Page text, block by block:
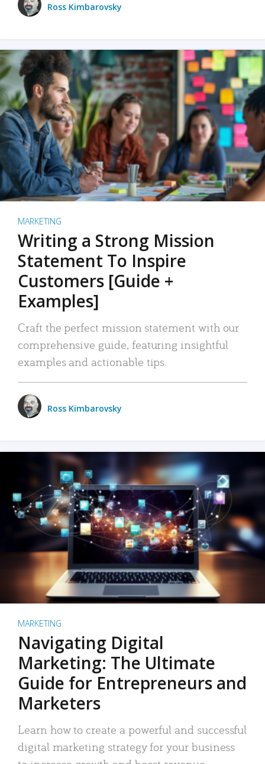
Ross Kimbarovsky
MARKETING
Writing a Strong Mission
Statement To Inspire
Customers [Guide +
Examples]
Craft the perfect mission statement with our
comprehensive guide, featuring insightful
examples and actionable tips.
Ross Kimbarovsky
MARKETING
Navigating Digital
Marketing: The Ultimate
Guide for Entrepreneurs and
Marketers
Learn how to create a powerful and successful
digital marketing strategy for your business